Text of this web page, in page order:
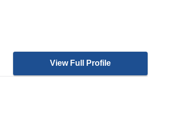
View Full Profile